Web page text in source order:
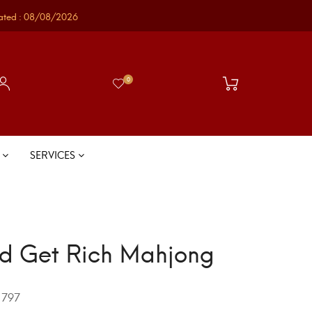
: 08/08/2026
0
SERVICES
Get Rich Mahjong